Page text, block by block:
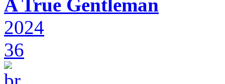
A True Gentleman
2024
36